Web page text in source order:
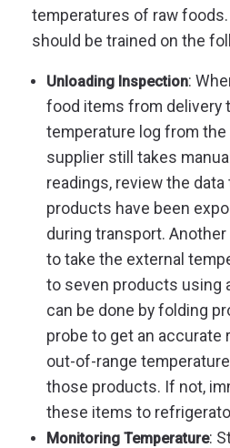
temperatures of raw
should be trained on the
Unloading Inspection:
food items from delivery
temperature log from
supplier still takes
readings, review the
products have been
during transport.
to take the external
to seven products using
can be done by folding
probe to get an accurate
out-of-range
those products. If not,
these items to
Monitoring Temperature: